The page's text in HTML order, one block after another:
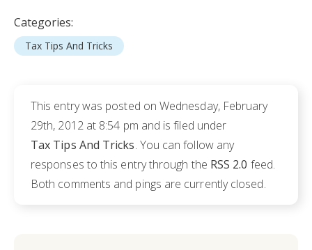
Categories:
Tax Tips And Tricks
This entry was posted on Wednesday, February
29th, 2012 at 8:54 pm and is filed under
Tax Tips And Tricks. You can follow any
responses to this entry through the RSS 2.0 feed.
Both comments and pings are currently closed.